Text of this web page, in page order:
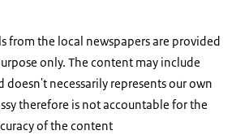
from the local newspapers are provided
only. The content may include
doesn't necessarily represents our own
therefore is not accountable for the
of the content